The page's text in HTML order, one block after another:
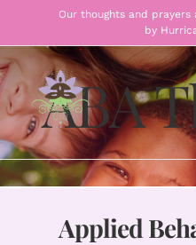
content
Our thoughts and
by
ABA
Applied